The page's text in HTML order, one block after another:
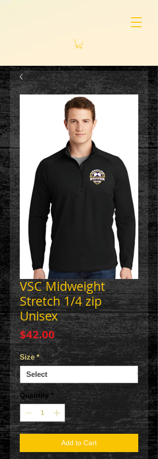
VSC Midweight
Stretch 1/4 zip
Unisex
$42.00Price
Size *
Quantity *
Add to Cart